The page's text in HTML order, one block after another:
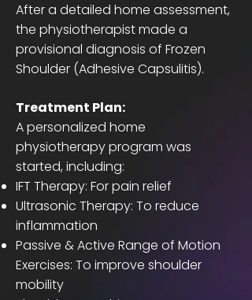
After a detailed home assessment,
the physiotherapist made a
provisional diagnosis of Frozen
Shoulder (Adhesive Capsulitis).
Treatment Plan:
A personalized home
physiotherapy program was
started, including:
IFT Therapy: For pain relief
Ultrasonic Therapy: To reduce
inflammation
Passive & Active Range of Motion
Exercises: To improve shoulder
mobility